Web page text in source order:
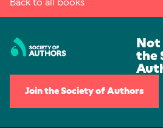
Back to all books
Not
the
Join the Society of Authors